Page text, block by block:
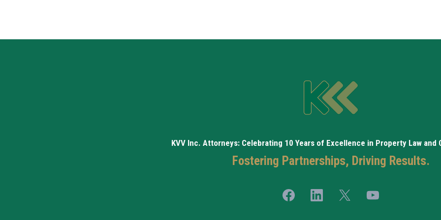
KVV Inc. Attorneys: Celebrating 10 Years of Excellence in Property Law and
Fostering Partnerships, Driving Results.